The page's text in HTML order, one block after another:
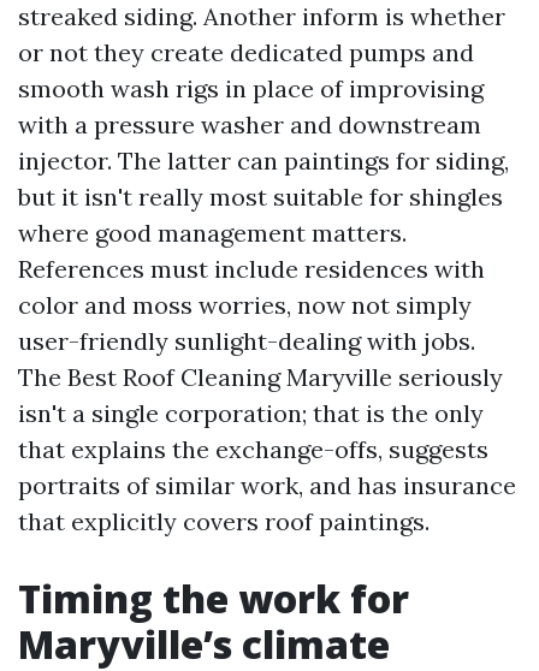
streaked siding. Another inform is whether
or not they create dedicated pumps and
smooth wash rigs in place of improvising
with a pressure washer and downstream
injector. The latter can paintings for siding,
but it isn't really most suitable for shingles
where good management matters.
References must include residences with
color and moss worries, now not simply
user-friendly sunlight-dealing with jobs.
The Best Roof Cleaning Maryville seriously
isn't a single corporation; that is the only
that explains the exchange-offs, suggests
portraits of similar work, and has insurance
that explicitly covers roof paintings.
Timing the work for
Maryville’s climate